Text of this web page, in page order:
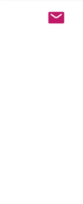
market.